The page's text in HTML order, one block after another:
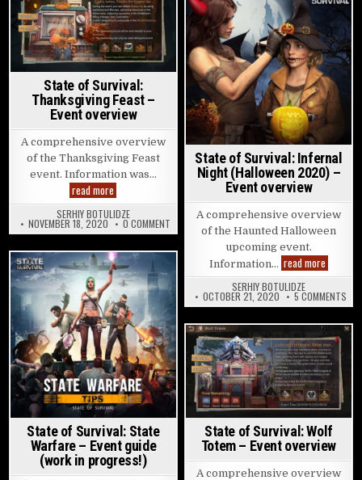
Posted in
State of Survival:
Thanksgiving Feast –
Event overview
A comprehensive overview
of the Thanksgiving Feast
event. Information was…
read more State of Survival: Thanksgiving Feast – Event overview
SERHIY BOTULIDZE
NOVEMBER 18, 2020 0 COMMENTON STATE OF SURVIVAL: THANKSGIVING FEAST –
Posted in
State of Survival: Infernal
Night (Halloween 2020) –
Event overview
A comprehensive overview
of the Haunted Halloween
upcoming event.
Information… read moreState of
SERHIY BOTULIDZE
OCTOBER 21, 2020 5 COMMENTSON
Posted in
State of Survival: State
Warfare – Event guide
(work in progress!)
Posted in
State of Survival: Wolf
Totem – Event overview
A comprehensive overview